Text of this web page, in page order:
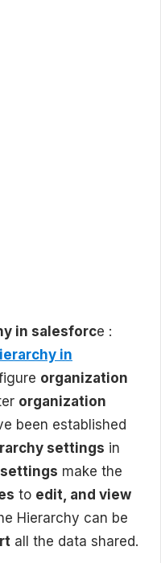
in salesforce :
in
organization
organization
been established
settings in
settings make the
to edit, and view
Hierarchy can be
all the data shared.